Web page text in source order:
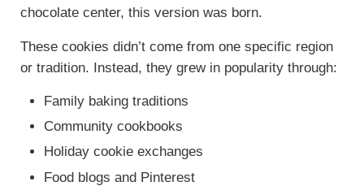
chocolate center, this version was born.
These cookies didn’t come from one specific region
or tradition. Instead, they grew in popularity through:
Family baking traditions
Community cookbooks
Holiday cookie exchanges
Food blogs and Pinterest